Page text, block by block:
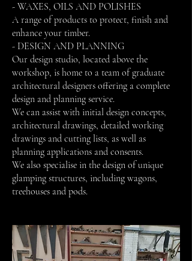
- WAXES, OILS AND POLISHES
A range of products to protect, finish and
enhance your timber.
- DESIGN AND PLANNING
Our design studio, located above the
workshop, is home to a team of graduate
architectural designers offering a complete
design and planning service.
We can assist with initial design concepts,
architectural drawings, detailed working
drawings and cutting lists, as well as
planning applications and consents.
We also specialise in the design of unique
glamping structures, including wagons,
treehouses and pods.